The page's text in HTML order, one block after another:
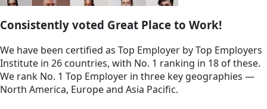
Consistently voted Great Place to Work!
We have been certified as Top Employer by Top Employers
Institute in 26 countries, with No. 1 ranking in 18 of these.
We rank No. 1 Top Employer in three key geographies —
North America, Europe and Asia Pacific.